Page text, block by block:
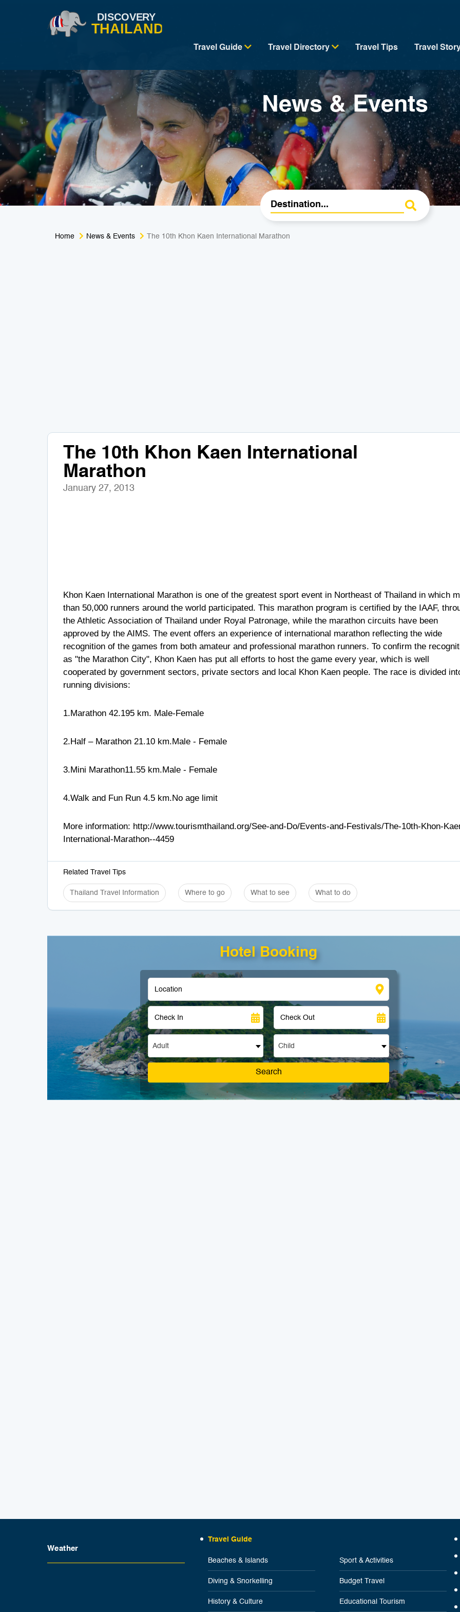
Travel Guide Travel Directory Travel Tips Travel
News & Events
Home News & Events The 10th Khon Kaen International Marathon
The 10th Khon Kaen International
Marathon
January 27, 2013
Khon Kaen International Marathon is one of the greatest sport event in Northeast of Thailand in which
than 50,000 runners around the world participated. This marathon program is certified by the IAAF,
the Athletic Association of Thailand under Royal Patronage, while the marathon circuits have been
approved by the AIMS. The event offers an experience of international marathon reflecting the wide
recognition of the games from both amateur and professional marathon runners. To confirm the
as "the Marathon City", Khon Kaen has put all efforts to host the game every year, which is well
cooperated by government sectors, private sectors and local Khon Kaen people. The race is divided
running divisions:
1.Marathon 42.195 km. Male-Female
2.Half – Marathon 21.10 km.Male - Female
3.Mini Marathon11.55 km.Male - Female
4.Walk and Fun Run 4.5 km.No age limit
More information: http://www.tourismthailand.org/See-and-Do/Events-and-Festivals/The-10th-Khon-
International-Marathon--4459
Related Travel Tips
Thailand Travel Information Where to go What to see What to do
Hotel Booking
Adult Child
Search
Weather
Travel Guide
Beaches & Islands Sport & Activities
Diving & Snorkelling Budget Travel
History & Culture Educational Tourism